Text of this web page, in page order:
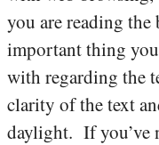
you are reading
important thing
with regarding the
clarity of the text
daylight. If you’ve